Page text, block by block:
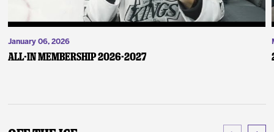
January 06, 2026
ALL-IN Membership 2026-2027